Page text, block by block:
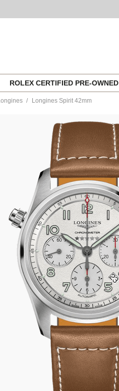
ROLEX CERTIFIED PRE-OWNED
Longines Spirit 42mm